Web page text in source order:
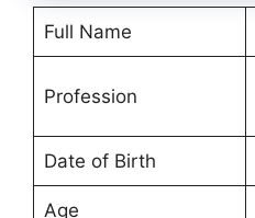
Full Name
Profession
Date of Birth
Age